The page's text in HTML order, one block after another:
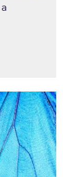
costs of